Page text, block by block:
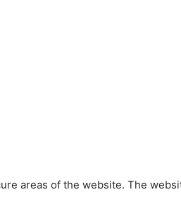
areas of the website. The